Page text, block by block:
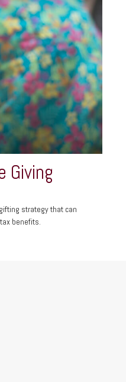
Giving
strategy that can
benefits.